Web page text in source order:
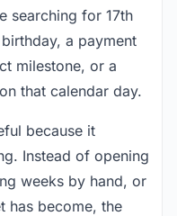
searching for 17th
a payment
milestone, or a
that calendar day.
because it
Instead of opening
weeks by hand, or
has become, the